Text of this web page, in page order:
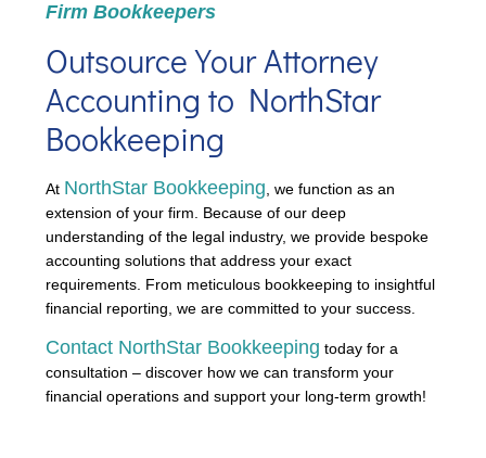
Firm Bookkeepers
Outsource Your Attorney
Accounting to NorthStar
Bookkeeping
At NorthStar Bookkeeping , we function as an
extension of your firm. Because of our deep
understanding of the legal industry, we provide bespoke
accounting solutions that address your exact
requirements. From meticulous bookkeeping to insightful
financial reporting, we are committed to your success.
Contact NorthStar Bookkeeping today for a
consultation – discover how we can transform your
financial operations and support your long-term growth!